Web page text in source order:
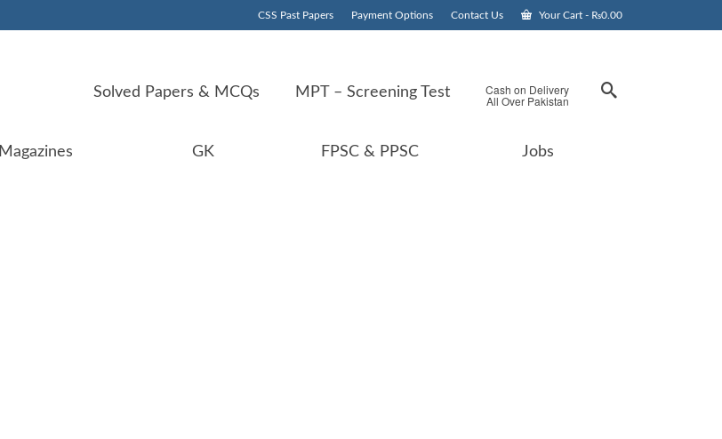
CSS Past Papers Payment Options Contact Us Your Cart - ₨0.00
Solved Papers & MCQs MPT – Screening Test Cash on Delivery
All Over Pakistan
Magazines GK FPSC & PPSC Jobs